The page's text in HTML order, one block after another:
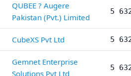
QUBEE ? Augere
Pakistan (Pvt.) Limited
5
CubeXS Pvt Ltd 5
Gemnet Enterprise
Solutions Pvt Ltd
5